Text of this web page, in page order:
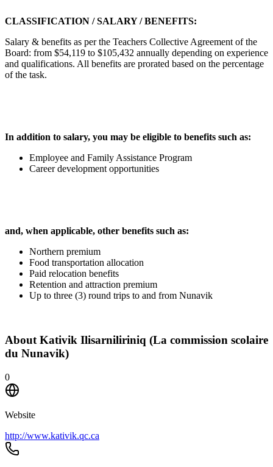
CLASSIFICATION / SALARY / BENEFITS:
Salary & benefits as per the Teachers Collective Agreement of the
Board: from $54,119 to $105,432 annually depending on experience
and qualifications. All benefits are prorated based on the percentage
of the task.
In addition to salary, you may be eligible to benefits such as:
Employee and Family Assistance Program
Career development opportunities
and, when applicable, other benefits such as:
Northern premium
Food transportation allocation
Paid relocation benefits
Retention and attraction premium
Up to three (3) round trips to and from Nunavik
About Kativik Ilisarniliriniq (La commission scolaire
du Nunavik)
0
Website
http://www.kativik.qc.ca